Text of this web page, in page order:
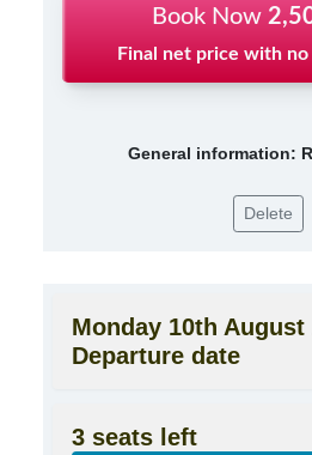
Book Now
Final net price with
General information:
Delete
Monday 10th August
Departure date
3 seats left